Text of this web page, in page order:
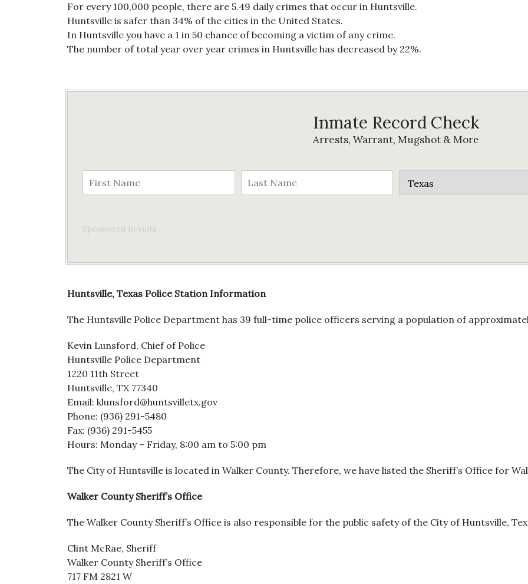
For every 100,000 people, there are 5.49 daily crimes that occur in Huntsville.
Huntsville is safer than 34% of the cities in the United States.
In Huntsville you have a 1 in 50 chance of becoming a victim of any crime.
The number of total year over year crimes in Huntsville has decreased by 22%.
Inmate Record Check
Arrests, Warrant, Mugshot & More
Sponsored Results
Huntsville, Texas Police Station Information
The Huntsville Police Department has 39 full-time police officers serving a population of
Kevin Lunsford, Chief of Police
Huntsville Police Department
1220 11th Street
Huntsville, TX 77340
Email: klunsford@huntsvilletx.gov
Phone: (936) 291-5480
Fax: (936) 291-5455
Hours: Monday – Friday, 8:00 am to 5:00 pm
The City of Huntsville is located in Walker County. Therefore, we have listed the Sheriff’s Office for
Walker County Sheriff’s Office
The Walker County Sheriff’s Office is also responsible for the public safety of the City of Huntsville,
Clint McRae, Sheriff
Walker County Sheriff’s Office
717 FM 2821 W